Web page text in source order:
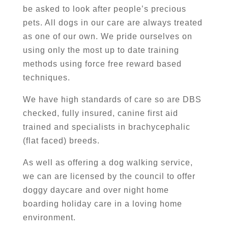
be asked to look after people’s precious
pets. All dogs in our care are always treated
as one of our own. We pride ourselves on
using only the most up to date training
methods using force free reward based
techniques.
We have high standards of care so are DBS
checked, fully insured, canine first aid
trained and specialists in brachycephalic
(flat faced) breeds.
As well as offering a dog walking service,
we can are licensed by the council to offer
doggy daycare and over night home
boarding holiday care in a loving home
environment.